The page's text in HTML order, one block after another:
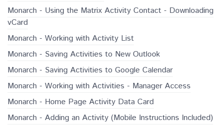
Monarch - Using the Matrix Activity Contact - Downloading
vCard
Monarch - Working with Activity List
Monarch - Saving Activities to New Outlook
Monarch - Saving Activities to Google Calendar
Monarch - Working with Activities - Manager Access
Monarch - Home Page Activity Data Card
Monarch - Adding an Activity (Mobile Instructions Included)